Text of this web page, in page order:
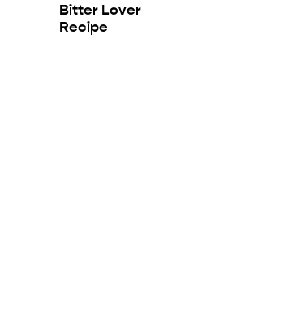
Bitter Lover
Recipe